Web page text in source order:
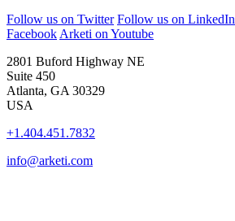
Follow us on Twitter Follow us on LinkedIn
Facebook Arketi on Youtube
2801 Buford Highway NE
Suite 450
Atlanta, GA 30329
USA
+1.404.451.7832
info@arketi.com